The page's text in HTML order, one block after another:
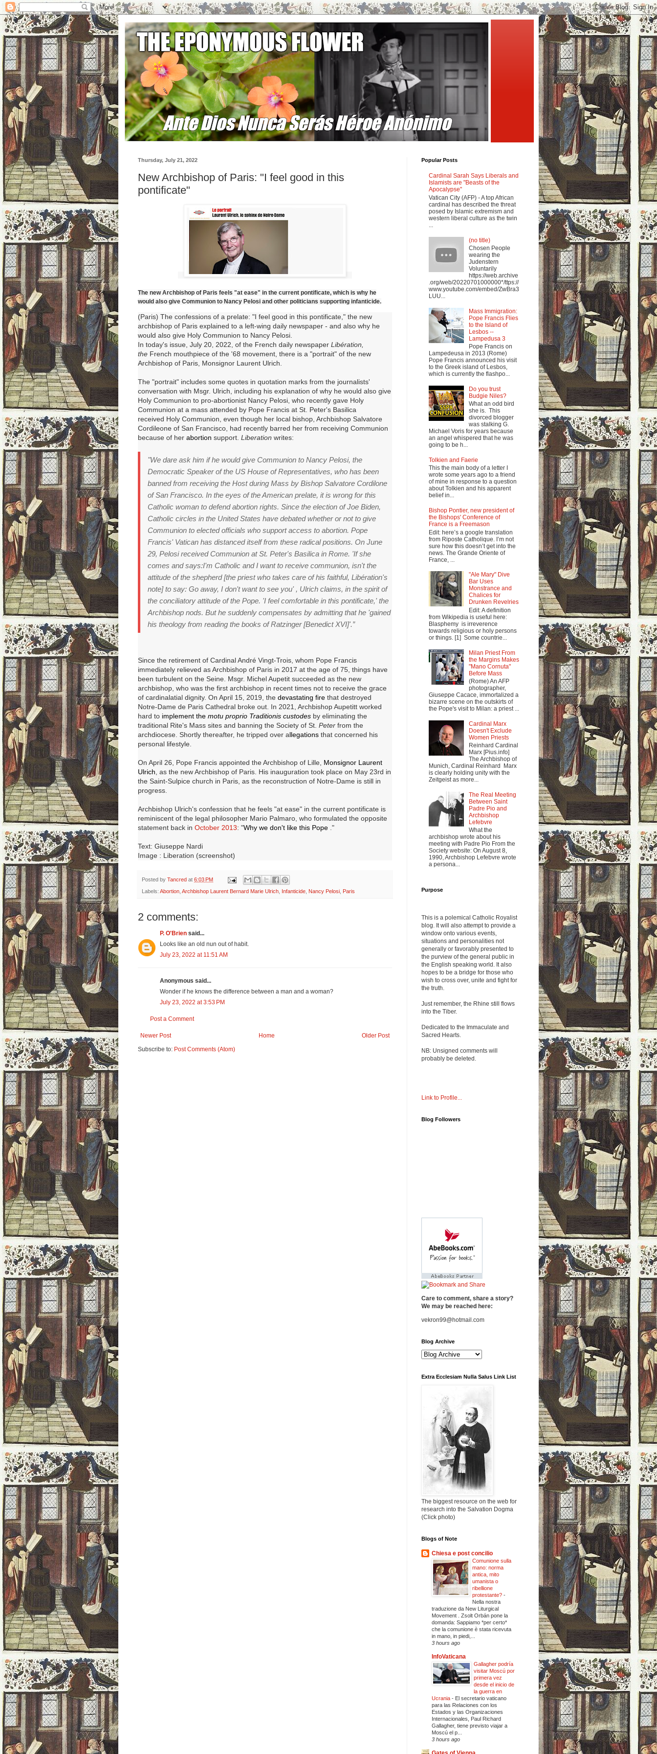
Thursday, July 21, 2022
New Archbishop of Paris: "I feel good in this
pontificate"
The new Archbishop of Paris feels "at ease" in the current pontificate, which is why he
would also give Communion to Nancy Pelosi and other politicians supporting infanticide.
(Paris) The confessions of a prelate: "I feel good in this pontificate," the new
archbishop of Paris explained to a left-wing daily newspaper - and also why he
would also give Holy Communion to Nancy Pelosi.
In today's issue, July 20, 2022, of the French daily newspaper Libération,
the French mouthpiece of the '68 movement, there is a "portrait" of the new
Archbishop of Paris, Monsignor Laurent Ulrich.
The "portrait" includes some quotes in quotation marks from the journalists'
conversation with Msgr. Ulrich, including his explanation of why he would also give
Holy Communion to pro-abortionist Nancy Pelosi, who recently gave Holy
Communion at a mass attended by Pope Francis at St. Peter's Basilica
received Holy Communion , even though her local bishop, Archbishop Salvatore
Cordileone of San Francisco, had recently barred her from receiving Communion
because of her abortion support Liberation writes:
"We dare ask him if he would give Communion to Nancy Pelosi, the
Democratic Speaker of the US House of Representatives, who has been
banned from receiving the Host during Mass by Bishop Salvatore Cordilone
of San Francisco. In the eyes of the American prelate, it is wrong for this
Catholic woman to defend abortion rights. Since the election of Joe Biden,
Catholic circles in the United States have debated whether or not to give
Communion to elected officials who support access to abortion. Pope
Francis' Vatican has distanced itself from these radical positions. On June
29, Pelosi received Communion at St. Peter's Basilica in Rome. 'If she
comes and says:I'm Catholic and I want to receive communion, isn't the
attitude of the shepherd [the priest who takes care of his faithful, Libération's
note] to say: Go away, I don't want to see you' , Ulrich claims, in the spirit of
the conciliatory attitude of the Pope. 'I feel comfortable in this pontificate,' the
Archbishop nods. But he suddenly compensates by admitting that he 'gained
his theology from reading the books of Ratzinger [Benedict XVI]'.”
Since the retirement of Cardinal André Vingt-Trois, whom Pope Francis
immediately relieved as Archbishop of Paris in 2017 at the age of 75, things have
been turbulent on the Seine. Msgr. Michel Aupetit succeeded as the new
archbishop, who was the first archbishop in recent times not to receive the grace
of cardinalatial dignity. On April 15, 2019, the devastating fire that destroyed
Notre-Dame de Paris Cathedral broke out. In 2021, Archbishop Aupetitt worked
hard to implement the motu proprio Traditionis custodes by eliminating the
traditional Rite's Mass sites and banning the Society of St. Peter from the
archdiocese. Shortly thereafter, he tripped over allegations that concerned his
personal lifestyle.
On April 26, Pope Francis appointed the Archbishop of Lille, Monsignor Laurent
Ulrich , as the new Archbishop of Paris. His inauguration took place on May 23rd in
the Saint-Sulpice church in Paris, as the reconstruction of Notre-Dame is still in
progress.
Archbishop Ulrich's confession that he feels "at ease" in the current pontificate is
reminiscent of the legal philosopher Mario Palmaro, who formulated the opposite
statement back in October 2013: "Why we don't like this Pope ."
Text: Giuseppe Nardi
Image : Liberation (screenshot)
Posted by Tancred at 6:03 PM
Labels: Abortion Archbishop Laurent Bernard Marie Ulrich Infanticide Nancy Pelosi Paris
2 comments:
P. O'Brien said...
Looks like an old nun out of habit.
July 23, 2022 at 11:51 AM
Anonymous said...
Wonder if he knows the difference between a man and a woman?
July 23, 2022 at 3:53 PM
Post a Comment
Newer Post Older Post
Home
Subscribe to: Post Comments (Atom)
Popular Posts
Cardinal Sarah Says Liberals and
Islamists are "Beasts of the
Apocalypse"
Vatican City (AFP) - A top African
cardinal has described the threat
posed by Islamic extremism and
western liberal culture as the twin
(no title)
Chosen People
wearing the
Judenstern
Voluntarily
https://web.archive
.org/web/20220701000000*/ttps://
www.youtube.com/embed/ZwBra3
LUU...
Mass Immigration:
Pope Francis Flies
to the Island of
Lesbos --
Lampedusa 3
Pope Francis on
Lampedeusa in 2013 (Rome)
Pope Francis announced his visit
to the Greek island of Lesbos,
which is currently the flashpo...
Do you trust
Budgie Niles?
What an odd bird
she is. This
divorced blogger
was stalking G.
Michael Voris for years because
an angel whispered that he was
going to be h...
Tolkien and Faerie
This the main body of a letter I
wrote some years ago to a friend
of mine in response to a question
about Tolkien and his apparent
belief in...
Bishop Pontier, new president of
the Bishops' Conference of
France is a Freemason
Edit: here’s a google translation
from Riposte Catholique. I’m not
sure how this doesn’t get into the
news. The Grande Oriente of
France, ...
"Ale Mary" Dive
Bar Uses
Monstrance and
Chalices for
Drunken Revelries
Edit: A definition
from Wikipedia is useful here:
Blasphemy is irreverence
towards religious or holy persons
or things. [1] Some countrie...
Milan Priest From
the Margins Makes
"Mano Cornuta"
Before Mass
(Rome) An AFP
photographer,
Giuseppe Cacace, immortalized a
bizarre scene on the outskirts of
the Pope's visit to Milan: a priest ...
Cardinal Marx
Doesn't Exclude
Women Priests
Reinhard Cardinal
Marx [Pius.info]
The Archbishop of
Munich, Cardinal Reinhard Marx
is clearly holding unity with the
Zeitgeist as more...
The Real Meeting
Between Saint
Padre Pio and
Archbishop
Lefebvre
What the
archbishop wrote about his
meeting with Padre Pio From the
Society website: On August 8,
1990, Archbishop Lefebvre wrote
a persona...
Purpose
This is a polemical Catholic Royalist
blog. It will also attempt to provide a
window onto various events,
situations and personalities not
generally or favorably presented to
the purview of the general public in
the English speaking world. It also
hopes to be a bridge for those who
wish to cross over, unite and fight for
the truth.
Just remember, the Rhine still flows
into the Tiber.
Dedicated to the Immaculate and
Sacred Hearts.
NB: Unsigned comments will
probably be deleted.
Link to Profile...
Blog Followers
Care to comment, share a story?
We may be reached here:
vekron99@hotmail.com
Blog Archive
Extra Ecclesiam Nulla Salus Link List
The biggest resource on the web for
research into the Salvation Dogma
(Click photo)
Blogs of Note
Chiesa e post concilio
Comunione sulla
mano: norma
antica, mito
umanista o
ribellione
protestante? -
Nella nostra
traduzione da New Liturgical
Movement . Zsolt Orbán pone la
domanda: Sappiamo *per certo*
che la comunione è stata ricevuta
in mano, in piedi,...
3 hours ago
InfoVaticana
Gallagher podría
visitar Moscú por
primera vez
desde el inicio de
la guerra en
Ucrania - El secretario vaticano
para las Relaciones con los
Estados y las Organizaciones
Internacionales, Paul Richard
Gallagher, tiene previsto viajar a
Moscú el p...
3 hours ago